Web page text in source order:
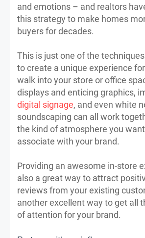
and emotions – and realtors
this strategy to make homes
buyers for decades.
This is just one of the
to create a unique experience
walk into your store or office
displays and enticing graphics,
digital signage, and even white
soundscaping can all work
the kind of atmosphere you
associate with your brand.
Providing an awesome in-store
also a great way to attract
reviews from your existing
another excellent way to get all
of attention for your brand.